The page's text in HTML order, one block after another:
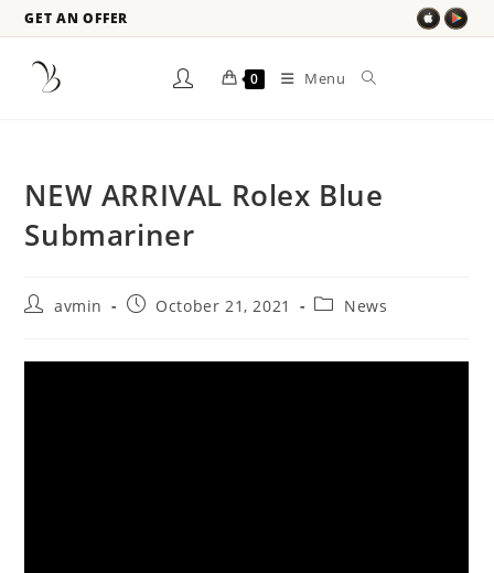
GET AN OFFER
0 Menu
NEW ARRIVAL Rolex Blue
Submariner
avmin October 21, 2021 News